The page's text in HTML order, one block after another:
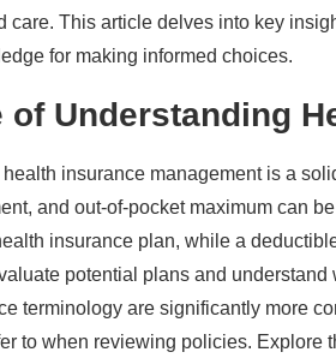
care. This article delves into key
for making informed choices.
of Understanding
insurance management is a
and out-of-pocket maximum can
insurance plan, while a
potential plans and
terminology are significantly more
to when reviewing policies. Explore